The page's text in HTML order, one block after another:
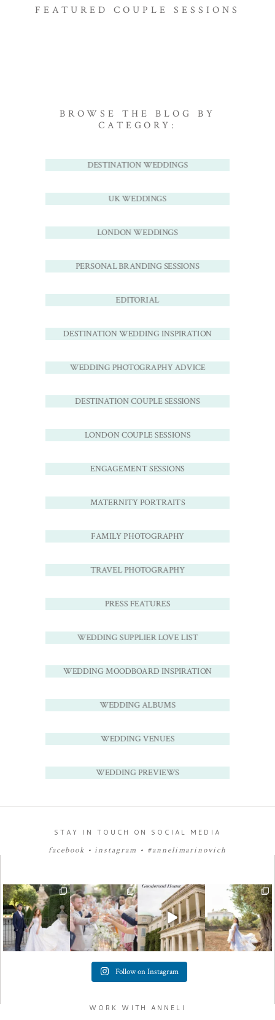
FEATURED COUPLE SESSIONS
BROWSE THE BLOG BY
CATEGORY:
DESTINATION WEDDINGS
UK WEDDINGS
LONDON WEDDINGS
PERSONAL BRANDING SESSIONS
EDITORIAL
DESTINATION WEDDING INSPIRATION
WEDDING PHOTOGRAPHY ADVICE
DESTINATION COUPLE SESSIONS
LONDON COUPLE SESSIONS
ENGAGEMENT SESSIONS
MATERNITY PORTRAITS
FAMILY PHOTOGRAPHY
TRAVEL PHOTOGRAPHY
PRESS FEATURES
WEDDING SUPPLIER LOVE LIST
WEDDING MOODBOARD INSPIRATION
WEDDING ALBUMS
WEDDING VENUES
WEDDING PREVIEWS
STAY IN TOUCH ON SOCIAL MEDIA
facebook •instagram • #annelimarinovich
Follow on Instagram
WORK WITH ANNELI